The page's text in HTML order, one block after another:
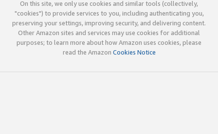
On this site, we only use cookies and similar tools (collectively,
"cookies") to provide services to you, including authenticating you,
preserving your settings, improving security, and delivering content.
Other Amazon sites and services may use cookies for additional
purposes; to learn more about how Amazon uses cookies, please
read the Amazon Cookies Notice